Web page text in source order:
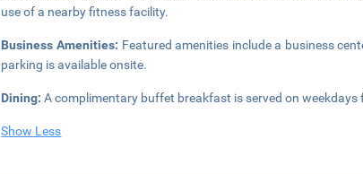
use of a nearby fitness facility.
Business Amenities: Featured amenities include a business
parking is available onsite.
Dining:A complimentary buffet breakfast is served on
Show Less